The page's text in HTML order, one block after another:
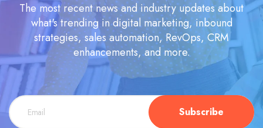
The most recent news and industry updates about
what's trending in digital marketing, inbound
strategies, sales automation, RevOps, CRM
enhancements, and more.